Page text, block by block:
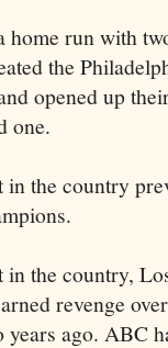
home run with
the
opened up
one.
in the country
the country,
revenge
years ago. ABC